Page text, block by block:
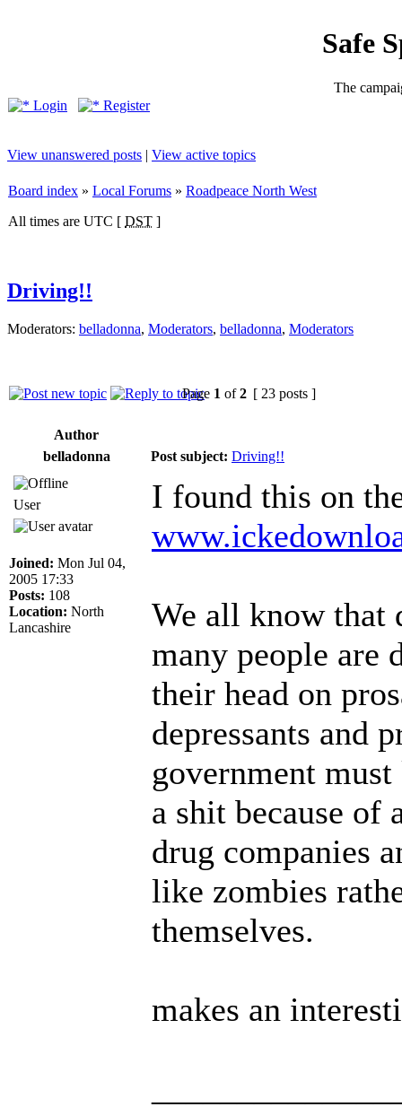
Safe
The
Login
Register
View unanswered posts | View active topics
Board index » Local Forums » Roadpeace North West
All times are UTC [ DST ]
Driving!!
Moderators: belladonna, Moderators, belladonna, Moderators
Page 1 of2 [ 23 posts ]
Author
belladonna
Post subject: Driving!!
User
Joined: Mon Jul 04,
2005 17:33
Posts: 108
Location: North
Lancashire
I found this on
We all know that
many people are
their head on
depressants and
government
a shit because of
drug companies
like zombies
themselves.
makes an